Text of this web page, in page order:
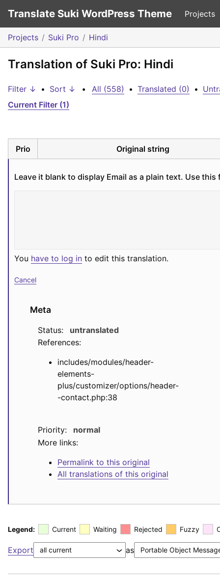
Translate Suki WordPress Theme Projects
Projects Suki Pro Hindi
Translation of Suki Pro: Hindi
Filter ↓ • Sort ↓ • All (558) • Translated (0) •
Current Filter (1)
Prio Original string
Leave it blank to display Email as a plain text. Use
You have to log in to edit this translation.
Cancel
Meta
Status:
untranslated
References:
includes/modules/header-
elements-
plus/customizer/options/header-
-contact.php:38
Priority:
normal
More links:
Permalink to this original
All translations of this original
Legend: Current Waiting Rejected Fuzzy
Export as